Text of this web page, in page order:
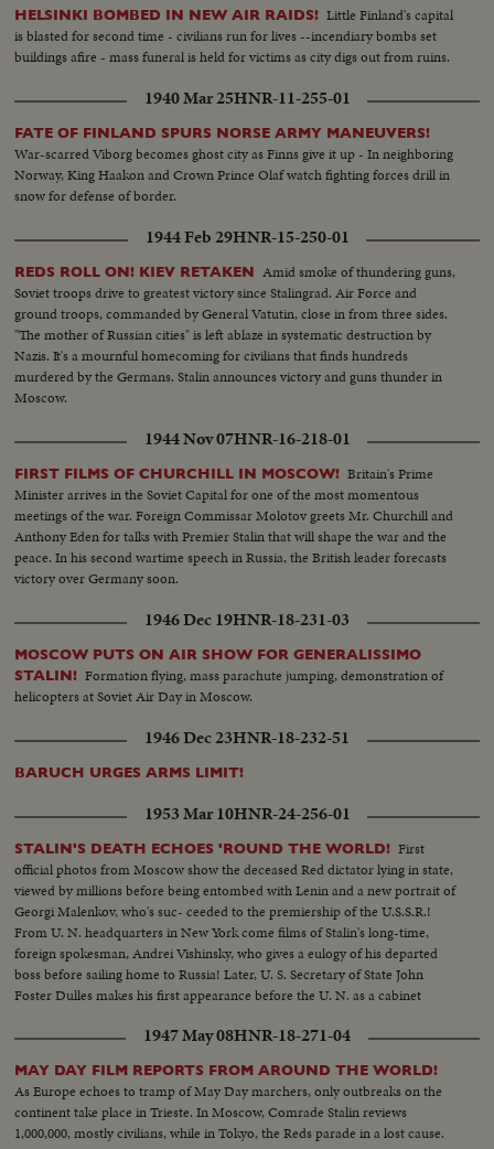
HELSINKI BOMBED IN NEW AIR RAIDS! Little Finland's capital
is blasted for second time - civilians run for lives --incendiary bombs set
buildings afire - mass funeral is held for victims as city digs out from ruins.
1940 Mar 25HNR-11-255-01
FATE OF FINLAND SPURS NORSE ARMY MANEUVERS!
War-scarred Viborg becomes ghost city as Finns give it up - In neighboring
Norway, King Haakon and Crown Prince Olaf watch fighting forces drill in
snow for defense of border.
1944 Feb 29HNR-15-250-01
REDS ROLL ON! KIEV RETAKEN Amid smoke of thundering guns,
Soviet troops drive to greatest victory since Stalingrad. Air Force and
ground troops, commanded by General Vatutin, close in from three sides.
"The mother of Russian cities" is left ablaze in systematic destruction by
Nazis. It's a mournful homecoming for civilians that finds hundreds
murdered by the Germans. Stalin announces victory and guns thunder in
Moscow.
1944 Nov 07HNR-16-218-01
FIRST FILMS OF CHURCHILL IN MOSCOW! Britain's Prime
Minister arrives in the Soviet Capital for one of the most momentous
meetings of the war. Foreign Commissar Molotov greets Mr. Churchill and
Anthony Eden for talks with Premier Stalin that will shape the war and the
peace. In his second wartime speech in Russia, the British leader forecasts
victory over Germany soon.
1946 Dec 19HNR-18-231-03
MOSCOW PUTS ON AIR SHOW FOR GENERALISSIMO
STALIN! Formation flying, mass parachute jumping, demonstration of
helicopters at Soviet Air Day in Moscow.
1946 Dec 23HNR-18-232-51
BARUCH URGES ARMS LIMIT!
1953 Mar 10HNR-24-256-01
STALIN'S DEATH ECHOES 'ROUND THE WORLD! First
official photos from Moscow show the deceased Red dictator lying in state,
viewed by millions before being entombed with Lenin and a new portrait of
Georgi Malenkov, who's suc- ceeded to the premiership of the U.S.S.R.!
From U. N. headquarters in New York come films of Stalin's long-time,
foreign spokesman, Andrei Vishinsky, who gives a eulogy of his departed
boss before sailing home to Russia! Later, U. S. Secretary of State John
Foster Dulles makes his first appearance before the U. N. as a cabinet
the passing of Stalin.
1947 May 08HNR-18-271-04
MAY DAY FILM REPORTS FROM AROUND THE WORLD!
As Europe echoes to tramp of May Day marchers, only outbreaks on the
continent take place in Trieste. In Moscow, Comrade Stalin reviews
1,000,000, mostly civilians, while in Tokyo, the Reds parade in a lost cause.